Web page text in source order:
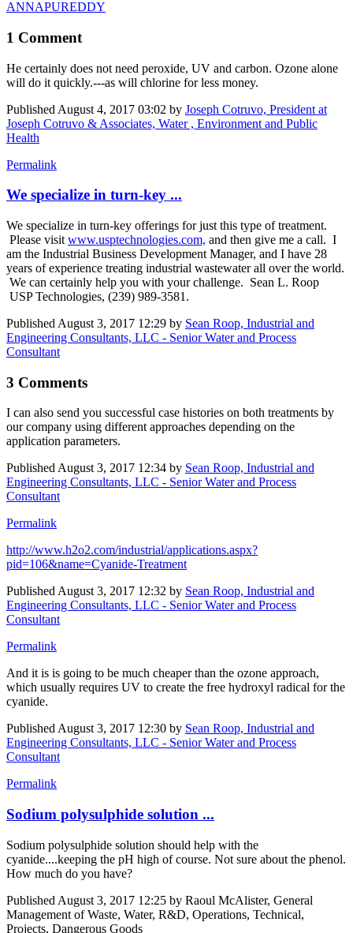
ANNAPUREDDY
1 Comment
He certainly does not need peroxide, UV and carbon. Ozone alone
will do it quickly.---as will chlorine for less money.
Published August 4, 2017 03:02 by Joseph Cotruvo, President at
Joseph Cotruvo & Associates, Water , Environment and Public
Health
Permalink
We specialize in turn-key ...
We specialize in turn-key offerings for just this type of treatment.
Please visit www.usptechnologies.com, and then give me a call. I
am the Industrial Business Development Manager, and I have 28
years of experience treating industrial wastewater all over the world.
We can certainly help you with your challenge. Sean L. Roop
USP Technologies, (239) 989-3581.
Published August 3, 2017 12:29 by Sean Roop, Industrial and
Engineering Consultants, LLC - Senior Water and Process
Consultant
3 Comments
I can also send you successful case histories on both treatments by
our company using different approaches depending on the
application parameters.
PublishedAugust 3, 2017 12:34 by Sean Roop, Industrial and
Engineering Consultants, LLC - Senior Water and Process
Consultant
Permalink
http://www.h2o2.com/industrial/applications.aspx?
pid=106&name=Cyanide-Treatment
PublishedAugust 3, 2017 12:32 by Sean Roop, Industrial and
Engineering Consultants, LLC - Senior Water and Process
Consultant
Permalink
And it is is going to be much cheaper than the ozone approach,
which usually requires UV to create the free hydroxyl radical for the
cyanide.
PublishedAugust 3, 2017 12:30 by Sean Roop, Industrial and
Engineering Consultants, LLC - Senior Water and Process
Consultant
Permalink
Sodium polysulphide solution ...
Sodium polysulphide solution should help with the
cyanide....keeping the pH high of course. Not sure about the phenol.
How much do you have?
Published August 3, 2017 12:25 by Raoul McAlister, General
Management of Waste, Water, R&D, Operations, Technical,
Projects, Dangerous Goods